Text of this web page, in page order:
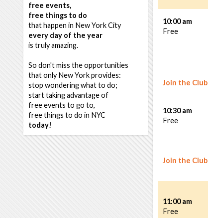
free events,
free things to do
that happen in New York City
every day of the year
is truly amazing.
So don't miss the opportunities
that only New York provides:
stop wondering what to do;
start taking advantage of
free events to go to,
free things to do in NYC
today!
Join the
10:00 am
Free
Join the
10:30 am
Free
11:00 am
Free